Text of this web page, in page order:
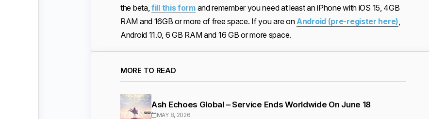
the beta, fill this formand remember you need at least an iPhone with iOS 15, 4GB
RAM and 16GB or more of free space. If you are onAndroid (pre-register here),
Android 11.0, 6 GB RAM and 16 GB or more space.
MORE TO READ
Ash Echoes Global – Service Ends Worldwide On June 18
MAY 8, 2026